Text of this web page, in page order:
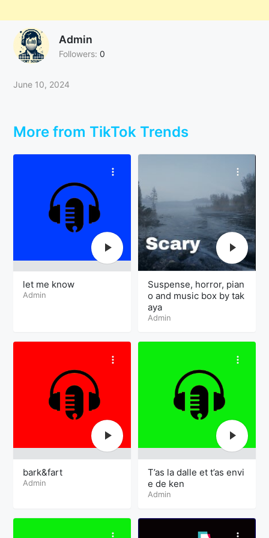
Admin
Followers: 0
June 10, 2024
More from TikTok Trends
let me know
Admin
Suspense, horror, pian
o and music box by tak
aya
Admin
bark&fart
Admin
T’as la dalle et t’as envi
e de ken
Admin